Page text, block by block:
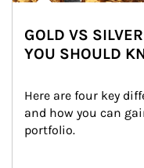
GOLD VS
YOU SHOULD
Here are four key
and how you can
portfolio.